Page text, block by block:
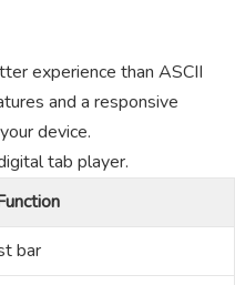
experience than ASCII
and a responsive
device.
tab player.
bar